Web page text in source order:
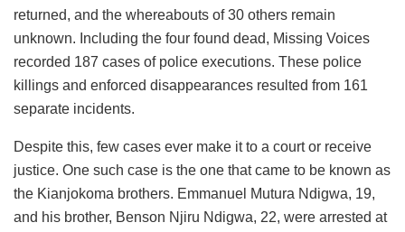
returned, and the whereabouts of 30 others remain
unknown. Including the four found dead, Missing Voices
recorded 187 cases of police executions. These police
killings and enforced disappearances resulted from 161
separate incidents.
Despite this, few cases ever make it to a court or receive
justice. One such case is the one that came to be known as
the Kianjokoma brothers. Emmanuel Mutura Ndigwa, 19,
and his brother, Benson Njiru Ndigwa, 22, were arrested at